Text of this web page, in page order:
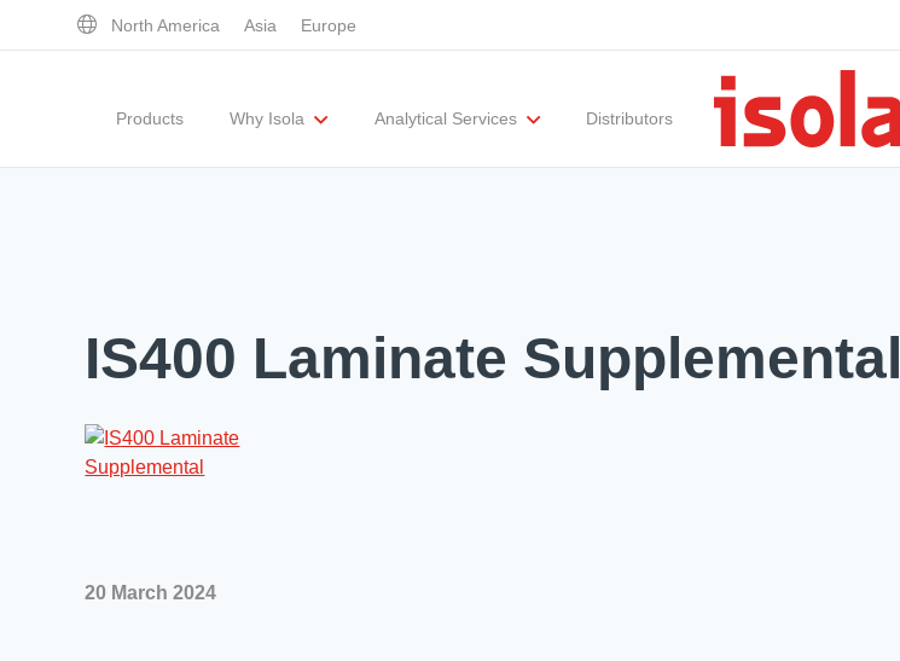
North America Asia Europe
Products Why Isola Analytical Services Distributors
IS400 Laminate Supplemental
20 March 2024